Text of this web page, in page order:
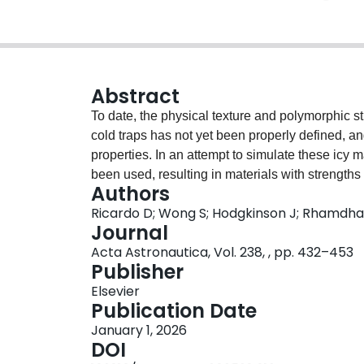
Abstract
To date, the physical texture and polymorphic
cold traps has not yet been properly defined,
properties. In an attempt to simulate these icy
been used, resulting in materials with
direct implications for the in-situ resource
hardware prior to launch requires high fidelity
article investigates how preparation methods
and ice microstructure. Microcomputed
dimensional internal structure of icy simulants
mix), unsintered and pressure-sintered
Lunar Highlands Simulant (LHS-1) and
conditions, and 1.5µm3 under ambient
network was trained then used for the trinary
Authors
Ricardo D; Wong S; Hodgkinson J;
Journal
Acta Astronautica, Vol. 238, , pp. 432–453
Publisher
Elsevier
Publication Date
January 1, 2026
DOI